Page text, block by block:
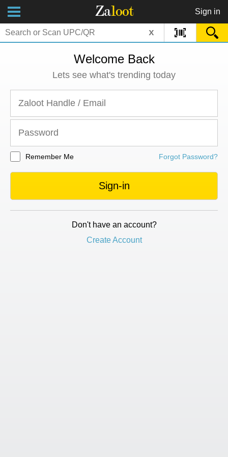
Zaloot Sign in
x
Welcome Back
Lets see what's trending today
Remember Me Forgot Password?
Sign-in
Don't have an account?
Create Account